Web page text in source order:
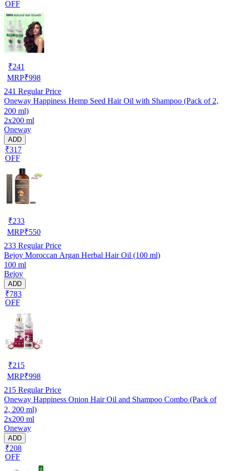
OFF
₹241
MRP₹998
241 Regular Price
Oneway Happiness Hemp Seed Hair Oil with Shampoo (Pack of 2,
200 ml)
2x200 ml
Oneway
ADD
₹317
OFF
₹233
MRP₹550
233 Regular Price
Bejoy Moroccan Argan Herbal Hair Oil (100 ml)
100 ml
Bejoy
ADD
₹783
OFF
₹215
MRP₹998
215 Regular Price
Oneway Happiness Onion Hair Oil and Shampoo Combo (Pack of
2, 200 ml)
2x200 ml
Oneway
ADD
₹208
OFF